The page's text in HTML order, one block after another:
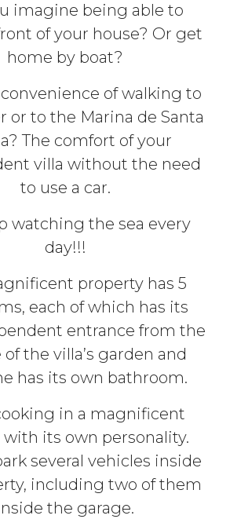
imagine being able to
of your house? Or get
home by boat?
of walking to
or to the Marina de Santa
The comfort of your
villa without the need
to use a car.
watching the sea every
day!!!
property has 5
each of which has its
entrance from the
the villa’s garden and
has its own bathroom.
in a magnificent
its own personality.
several vehicles inside
including two of them
the garage.